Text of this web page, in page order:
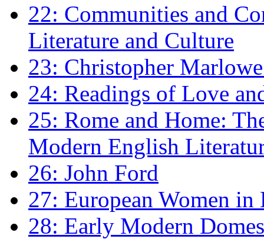
22: Communities and
Literature and Culture
23: Christopher
24: Readings of Love
25: Rome and Home:
Modern English
26: John Ford
27: European Women
28: Early Modern